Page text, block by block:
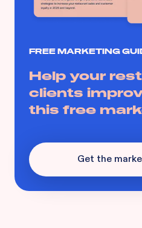
FREE MARKETING
Help your
clients
this free
Get the